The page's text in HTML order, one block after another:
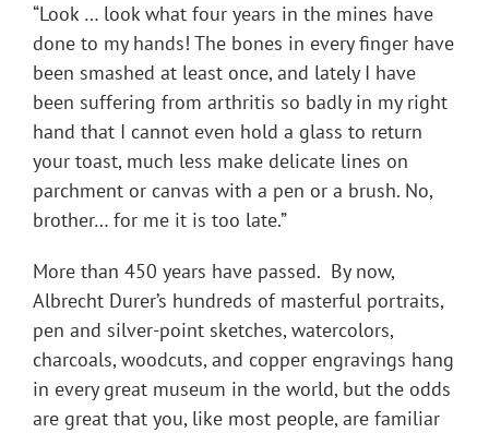
“Look … look what four years in the mines have
done to my hands! The bones in every finger have
been smashed at least once, and lately I have
been suffering from arthritis so badly in my right
hand that I cannot even hold a glass to return
your toast, much less make delicate lines on
parchment or canvas with a pen or a brush. No,
brother… for me it is too late.”
More than 450 years have passed. By now,
Albrecht Durer’s hundreds of masterful portraits,
pen and silver-point sketches, watercolors,
charcoals, woodcuts, and copper engravings hang
in every great museum in the world, but the odds
are great that you, like most people, are familiar